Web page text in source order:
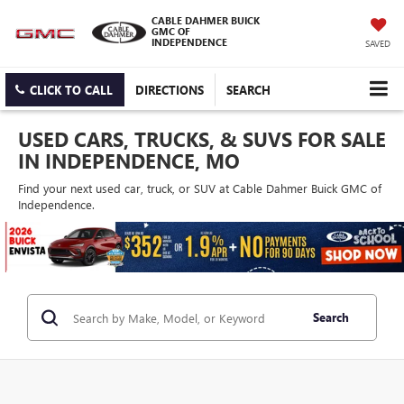
CABLE DAHMER BUICK
GMC OF
INDEPENDENCE
SAVED
CLICK TO CALL DIRECTIONS SEARCH
USED CARS, TRUCKS, & SUVS FOR SALE
IN INDEPENDENCE, MO
Find your next used car, truck, or SUV at Cable Dahmer Buick GMC of
Independence.
Search